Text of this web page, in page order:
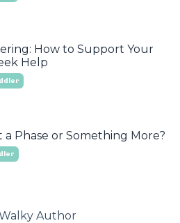
How to Support Your
Help
a Phase or Something More?
Author